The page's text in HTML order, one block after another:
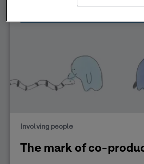
Involving people
The mark of co-